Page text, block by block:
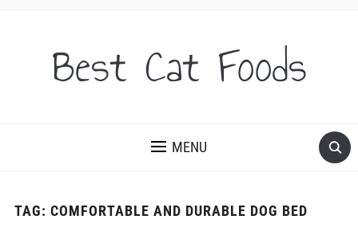
Best Cat Foods
MENU
TAG: COMFORTABLE AND DURABLE DOG BED